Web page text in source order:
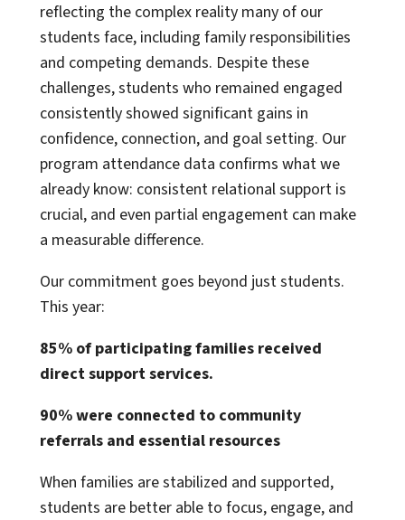
reflecting the complex reality many of our
students face, including family responsibilities
and competing demands. Despite these
challenges, students who remained engaged
consistently showed significant gains in
confidence, connection, and goal setting. Our
program attendance data confirms what we
already know: consistent relational support is
crucial, and even partial engagement can make
a measurable difference.
Our commitment goes beyond just students.
This year:
85% of participating families received
direct support services.
90% were connected to community
referrals and essential resources
When families are stabilized and supported,
students are better able to focus, engage, and